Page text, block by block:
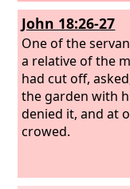
John 18:26-27
One of the
a relative of the
had cut off,
the garden with
denied it, and at
crowed.